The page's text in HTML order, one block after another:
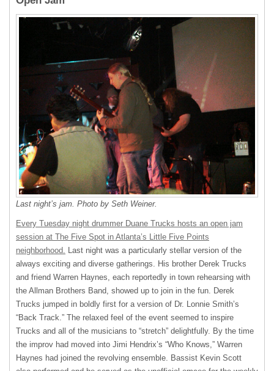
Last night’s jam. Photo by Seth Weiner.
Every Tuesday night drummer Duane Trucks hosts an open jam
session at The Five Spot in Atlanta’s Little Five Points
neighborhood. Last night was a particularly stellar version of the
always exciting and diverse gatherings. His brother Derek Trucks
and friend Warren Haynes, each reportedly in town rehearsing with
the Allman Brothers Band, showed up to join in the fun. Derek
Trucks jumped in boldly first for a version of Dr. Lonnie Smith’s
“Back Track.” The relaxed feel of the event seemed to inspire
Trucks and all of the musicians to “stretch” delightfully. By the time
the improv had moved into Jimi Hendrix’s “Who Knows,” Warren
Haynes had joined the revolving ensemble. Bassist Kevin Scott